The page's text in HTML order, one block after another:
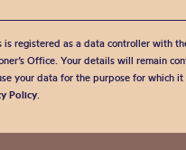
is registered as a data controller with
Office. Your details will remain
your data for the purpose for which it
Policy.